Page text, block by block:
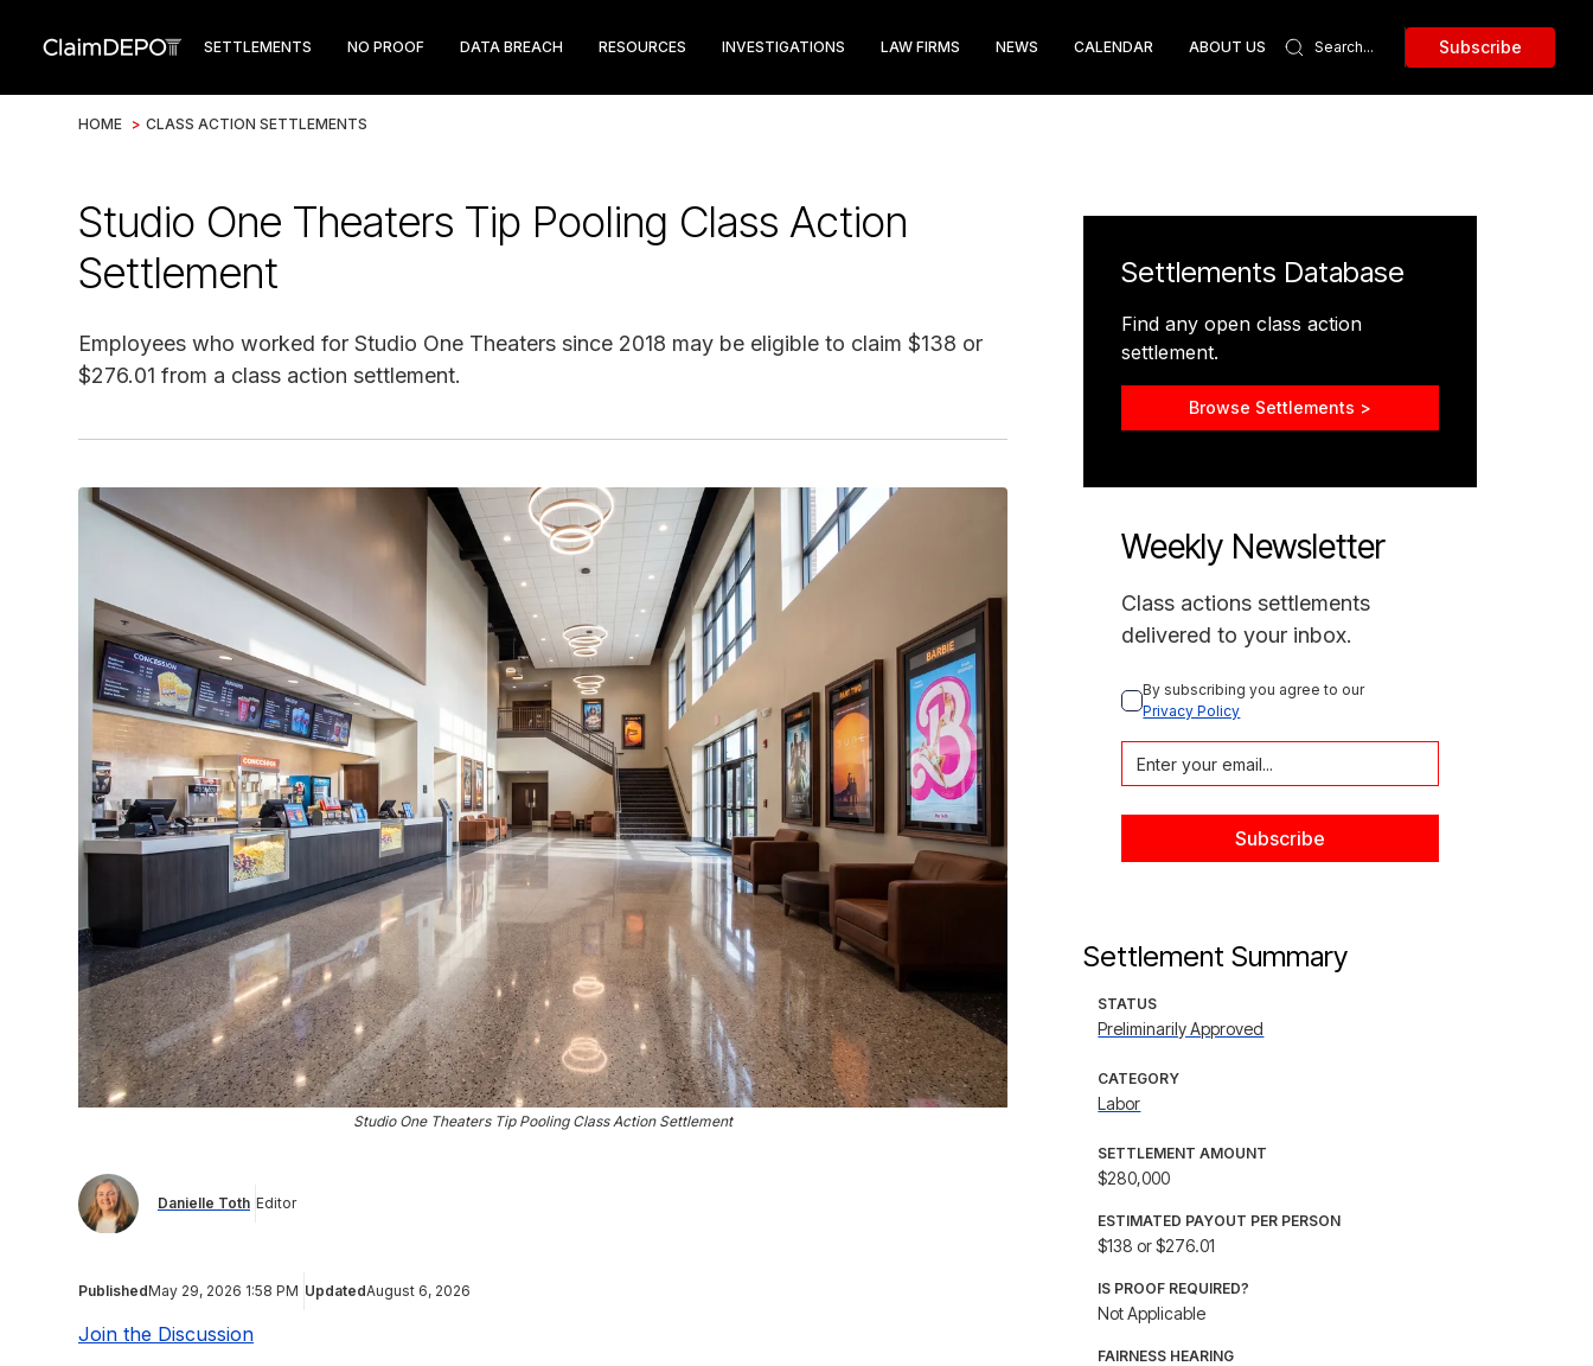
SETTLEMENTS NO PROOF DATA BREACH RESOURCES INVESTIGATIONS LAW FIRMS NEWS CALENDAR ABOUT US Subscribe
HOME > CLASS ACTION SETTLEMENTS
Studio One Theaters Tip Pooling Class Action
Settlement
Employees who worked for Studio One Theaters since 2018 may be eligible to claim $138 or
$276.01 from a class action settlement.
Studio One Theaters Tip Pooling Class Action Settlement
Danielle Toth Editor
PublishedMay 29, 2026 1:58 PM UpdatedAugust 6, 2026
Join the Discussion
Settlements Database
Find any open class action
settlement.
Browse Settlements >
Weekly Newsletter
Class actions settlements
delivered to your inbox.
By subscribing you agree to our
Privacy Policy
Settlement Summary
STATUS
Preliminarily Approved
CATEGORY
Labor
SETTLEMENT AMOUNT
$280,000
ESTIMATED PAYOUT PER PERSON
$138 or $276.01
IS PROOF REQUIRED?
Not Applicable
FAIRNESS HEARING